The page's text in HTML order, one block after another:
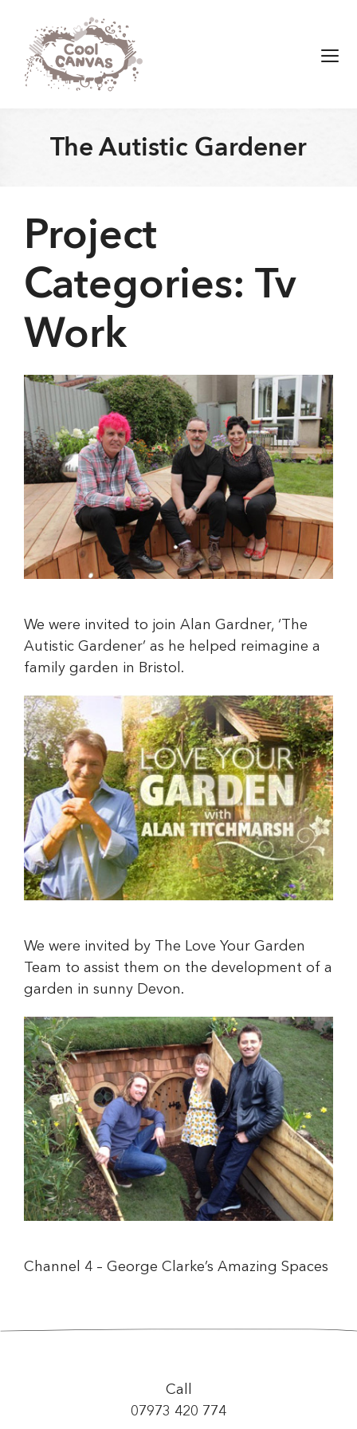
content
The Autistic Gardener
Project
Categories: Tv
Work
We were invited to join Alan Gardner, ‘The
Autistic Gardener’ as he helped reimagine a
family garden in Bristol.
We were invited by The Love Your Garden
Team to assist them on the development of a
garden in sunny Devon.
Channel 4 – George Clarke’s Amazing Spaces
Call
07973 420 774